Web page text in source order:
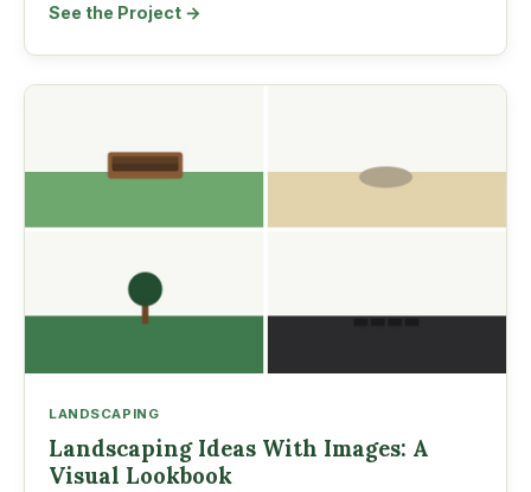
See the Project →
LANDSCAPING
Landscaping Ideas With Images: A
Visual Lookbook